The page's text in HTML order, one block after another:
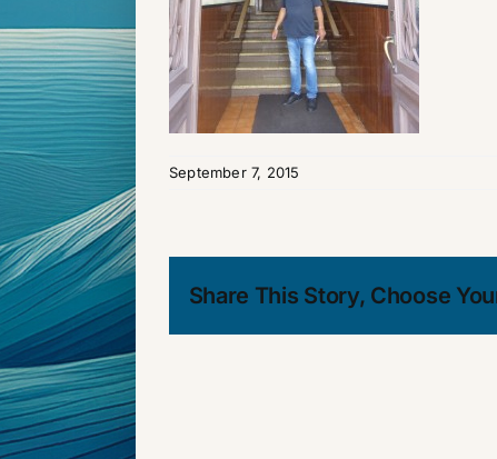
September 7, 2015
Share This Story, Choose